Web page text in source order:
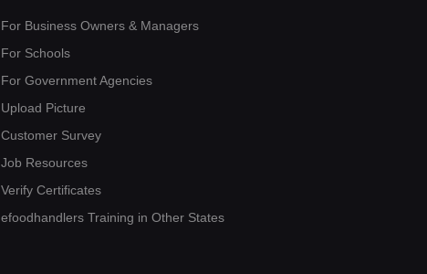
For Business Owners & Managers
For Schools
For Government Agencies
Upload Picture
Customer Survey
Job Resources
Verify Certificates
efoodhandlers Training in Other States